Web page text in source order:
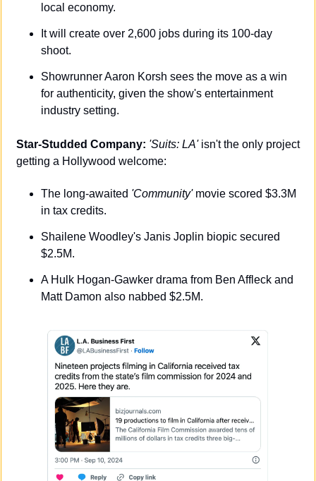
local economy.
It will create over 2,600 jobs during its 100-day
shoot.
Showrunner Aaron Korsh sees the move as a win
for authenticity, given the show's entertainment
industry setting.
Star-Studded Company: 'Suits: LA' isn't the only project
getting a Hollywood welcome:
The long-awaited 'Community' movie scored $3.3M
in tax credits.
Shailene Woodley's Janis Joplin biopic secured
$2.5M.
A Hulk Hogan-Gawker drama from Ben Affleck and
Matt Damon also nabbed $2.5M.